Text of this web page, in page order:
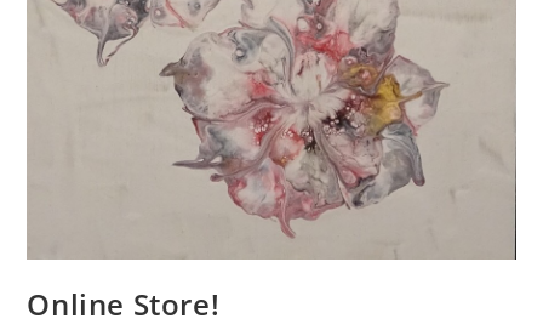
Online Store!